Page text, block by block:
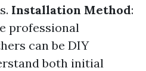
Installation Method:
professional
can be DIY
both initial